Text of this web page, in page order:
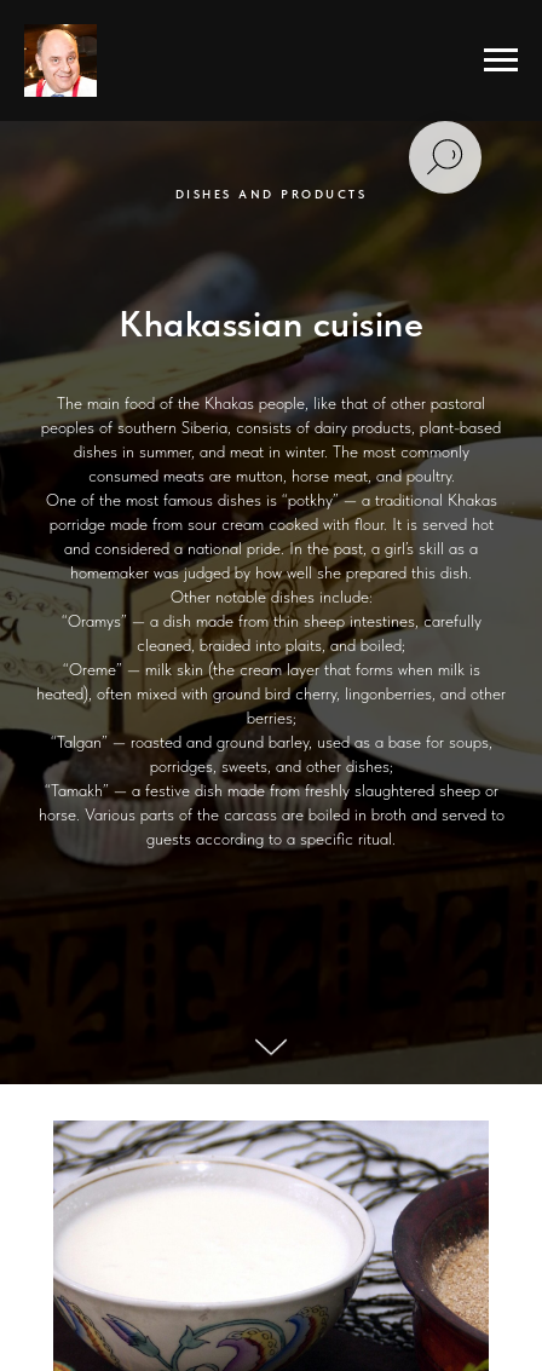
DISHES AND PRODUCTS
Khakassian cuisine
The main food of the Khakas people, like that of other pastoral
peoples of southern Siberia, consists of dairy products, plant-based
dishes in summer, and meat in winter. The most commonly
consumed meats are mutton, horse meat, and poultry.
One of the most famous dishes is “potkhy” — a traditional Khakas
porridge made from sour cream cooked with flour. It is served hot
and considered a national pride. In the past, a girl’s skill as a
homemaker was judged by how well she prepared this dish.
Other notable dishes include:
“Oramys” — a dish made from thin sheep intestines, carefully
cleaned, braided into plaits, and boiled;
“Oreme” — milk skin (the cream layer that forms when milk is
heated), often mixed with ground bird cherry, lingonberries, and other
berries;
“Talgan” — roasted and ground barley, used as a base for soups,
porridges, sweets, and other dishes;
“Tamakh” — a festive dish made from freshly slaughtered sheep or
horse. Various parts of the carcass are boiled in broth and served to
guests according to a specific ritual.